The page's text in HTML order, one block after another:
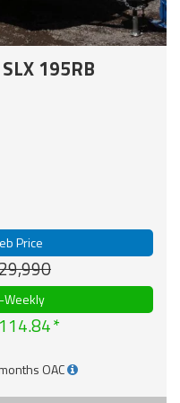
SLX 195RB
Price
Weekly
OAC